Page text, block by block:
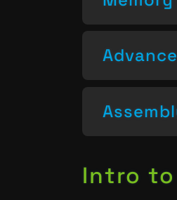
Intro to